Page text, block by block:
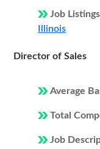
Job
Illinois
Director of Sales
Average
Total
Job